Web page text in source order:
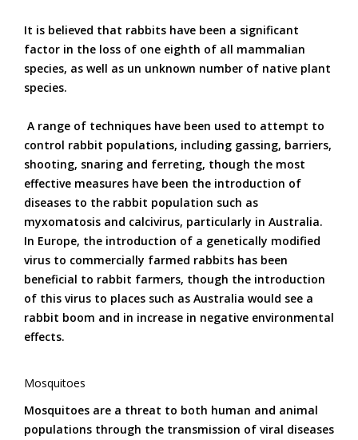
It is believed that rabbits have been a significant
factor in the loss of one eighth of all mammalian
species, as well as un unknown number of native plant
species.
A range of techniques have been used to attempt to
control rabbit populations, including gassing, barriers,
shooting, snaring and ferreting, though the most
effective measures have been the introduction of
diseases to the rabbit population such as
myxomatosis and calcivirus, particularly in Australia.
In Europe, the introduction of a genetically modified
virus to commercially farmed rabbits has been
beneficial to rabbit farmers, though the introduction
of this virus to places such as Australia would see a
rabbit boom and in increase in negative environmental
effects.
Mosquitoes
Mosquitoes are a threat to both human and animal
populations through the transmission of viral diseases